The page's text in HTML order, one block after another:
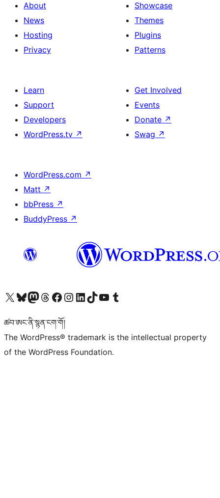
About
News
Hosting
Privacy
Showcase
Themes
Plugins
Patterns
Learn
Support
Developers
WordPress.tv ↗
Get Involved
Events
Donate ↗
Swag ↗
WordPress.com ↗
Matt ↗
bbPress ↗
BuddyPress ↗
Visit our X (formerly Twitter) account
Visit our Bluesky account
Visit our Mastodon account
Visit our Threads account
Visit our Facebook page
Visit our Instagram account
Visit our LinkedIn account
Visit our TikTok account
Visit our YouTube channel
Visit our Tumblr account
ཚབ་ཨང་ནི་སྙན་ངག་གོ།
The WordPress® trademark is the intellectual property
of the WordPress Foundation.